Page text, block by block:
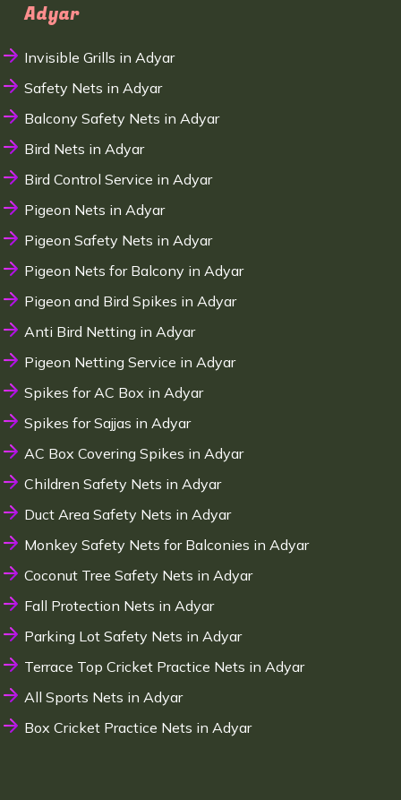
Adyar
Invisible Grills in Adyar
Safety Nets in Adyar
Balcony Safety Nets in Adyar
Bird Nets in Adyar
Bird Control Service in Adyar
Pigeon Nets in Adyar
Pigeon Safety Nets in Adyar
Pigeon Nets for Balcony in Adyar
Pigeon and Bird Spikes in Adyar
Anti Bird Netting in Adyar
Pigeon Netting Service in Adyar
Spikes for AC Box in Adyar
Spikes for Sajjas in Adyar
AC Box Covering Spikes in Adyar
Children Safety Nets in Adyar
Duct Area Safety Nets in Adyar
Monkey Safety Nets for Balconies in Adyar
Coconut Tree Safety Nets in Adyar
Fall Protection Nets in Adyar
Parking Lot Safety Nets in Adyar
Terrace Top Cricket Practice Nets in Adyar
All Sports Nets in Adyar
Box Cricket Practice Nets in Adyar